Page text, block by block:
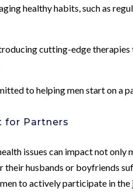
healthy habits, such as
cutting-edge
to helping men start on a
for Partners
issues can impact not
their husbands or boyfriends
to actively participate in